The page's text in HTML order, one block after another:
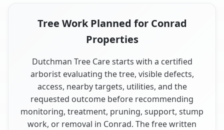
Tree Work Planned for Conrad
Properties
Dutchman Tree Care starts with a certified
arborist evaluating the tree, visible defects,
access, nearby targets, utilities, and the
requested outcome before recommending
monitoring, treatment, pruning, support, stump
work, or removal in Conrad. The free written